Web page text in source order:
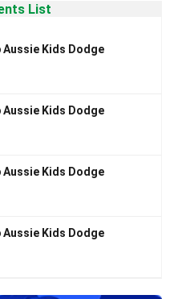
List
Aussie Kids Dodge
Aussie Kids Dodge
Aussie Kids Dodge
Aussie Kids Dodge